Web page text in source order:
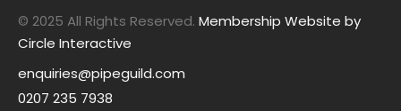
© 2025 All Rights Reserved. Membership Website by
Circle Interactive
enquiries@pipeguild.com
0207 235 7938